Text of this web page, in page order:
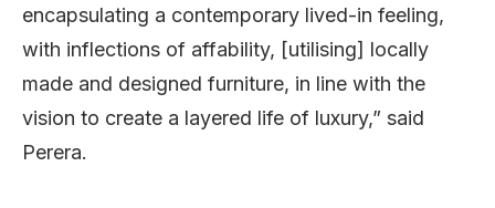
encapsulating a contemporary lived-in feeling,
with inflections of affability, [utilising] locally
made and designed furniture, in line with the
vision to create a layered life of luxury,” said
Perera.